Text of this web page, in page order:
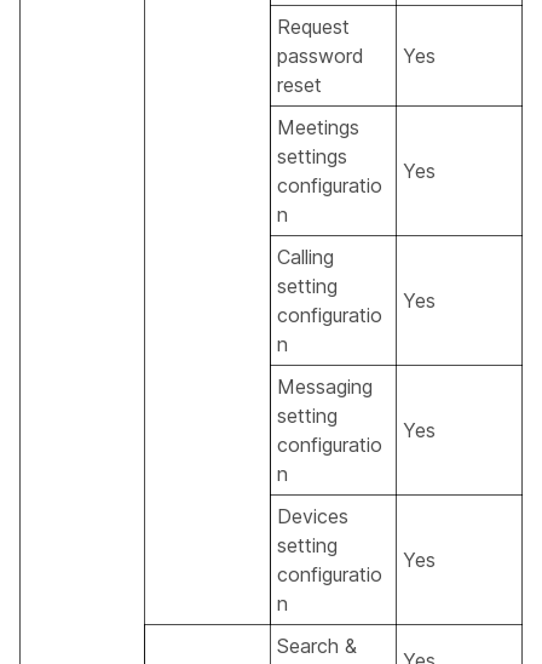
Request
password
reset
Yes
Meetings
settings
configuratio
n
Yes
Calling
setting
configuratio
n
Yes
Messaging
setting
configuratio
n
Yes
Devices
setting
configuratio
n
Yes
Search &